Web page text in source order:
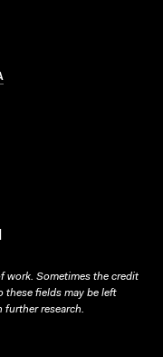
work. Sometimes the credit
these fields may be left
further research.